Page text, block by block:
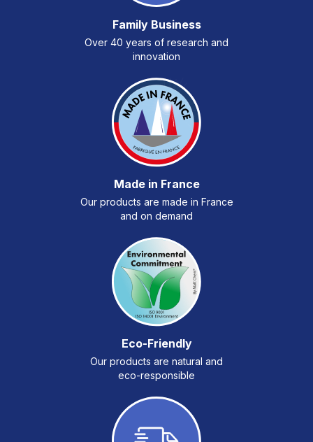
Family Business
Over 40 years of research and
innovation
Made in France
Our products are made in France
and on demand
Eco-Friendly
Our products are natural and
eco-responsible